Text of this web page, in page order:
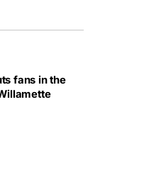
fans in the